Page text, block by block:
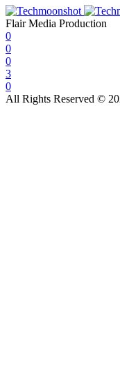
Flair Media Production
0
0
0
3
0
All Rights Reserved ©